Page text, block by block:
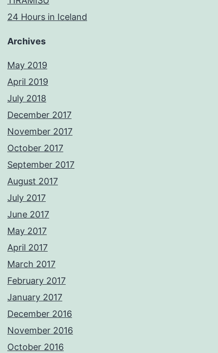
24 Hours in Iceland
Archives
May 2019
April 2019
July 2018
December 2017
November 2017
October 2017
September 2017
August 2017
July 2017
June 2017
May 2017
April 2017
March 2017
February 2017
January 2017
December 2016
November 2016
October 2016